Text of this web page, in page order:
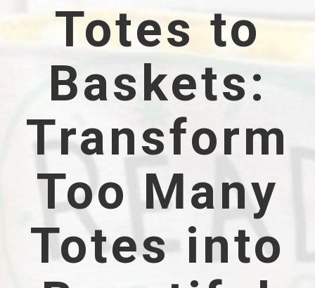
Totes to
Baskets:
Transform
Too Many
Totes into